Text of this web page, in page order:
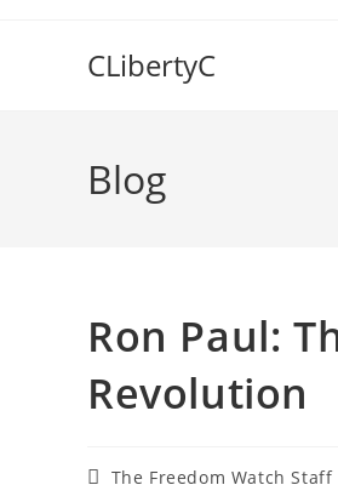
CLibertyC
Blog
Ron Paul:
Revolution
PostThe Freedom Watch Staff